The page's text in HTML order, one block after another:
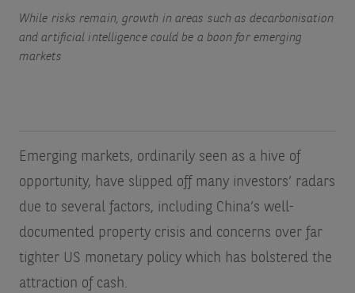
While risks remain, growth in areas such as decarbonisation
and artificial intelligence could be a boon for emerging
markets
Emerging markets, ordinarily seen as a hive of
opportunity, have slipped off many investors’ radars
due to several factors, including China’s well-
documented property crisis and concerns over far
tighter US monetary policy which has bolstered the
attraction of cash.